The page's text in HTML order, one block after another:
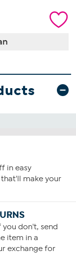
in easy
make your
you don't, send
item in a
exchange for